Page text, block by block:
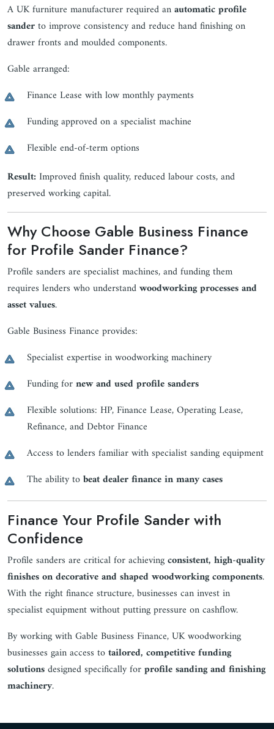
A UK furniture manufacturer required anautomatic profile
sanderto improve consistency and reduce hand finishing on
drawer fronts and moulded components.
Gable arranged:
Finance Lease with low monthly payments
Funding approved on a specialist machine
Flexible end-of-term options
Result:Improved finish quality, reduced labour costs, and
preserved working capital.
Why Choose Gable Business Finance
for Profile Sander Finance?
Profile sanders are specialist machines, and funding them
requires lenders who understandwoodworking processes and
asset values.
Gable Business Finance provides:
Specialist expertise in woodworking machinery
Funding fornew and used profile sanders
Flexible solutions: HP, Finance Lease, Operating Lease,
Refinance, and Debtor Finance
Access to lenders familiar with specialist sanding equipment
The ability tobeat dealer finance in many cases
Finance Your Profile Sander with
Confidence
Profile sanders are critical for achievingconsistent, high-quality
finishes on decorative and shaped woodworking components.
With the right finance structure, businesses can invest in
specialist equipment without putting pressure on cashflow.
By working with Gable Business Finance, UK woodworking
businesses gain access totailored, competitive funding
solutionsdesigned specifically forprofile sanding and finishing
machinery.